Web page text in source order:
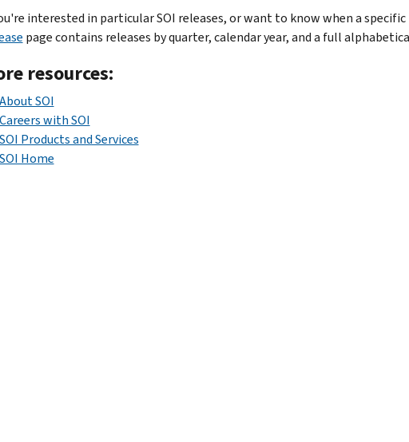
interested in particular SOI releases, or want to know when a
page contains releases by quarter, calendar year, and a full
resources:
About SOI
Careers with SOI
SOI Products and Services
SOI Home